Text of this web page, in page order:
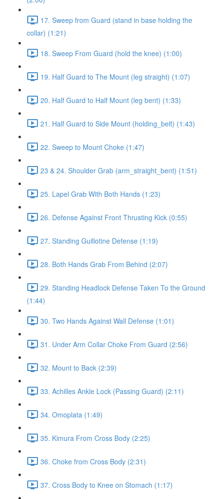
17. Sweep from Guard (stand in base holding the
collar) (1:21)
18. Sweep From Guard (hold the knee) (1:00)
19. Half Guard to The Mount (leg straight) (1:07)
20. Half Guard to Half Mount (leg bent) (1:33)
21. Half Guard to Side Mount (holding_belt) (1:43)
22. Sweep to Mount Choke (1:47)
23 & 24. Shoulder Grab (arm_straight_bent) (1:51)
25. Lapel Grab With Both Hands (1:23)
26. Defense Against Front Thrusting Kick (0:55)
27. Standing Guillotine Defense (1:19)
28. Both Hands Grab From Behind (2:07)
29. Standing Headlock Defense Taken To the Ground
(1:44)
30. Two Hands Against Wall Defense (1:01)
31. Under Arm Collar Choke From Guard (2:56)
32. Mount to Back (2:39)
33. Achilles Ankle Lock (Passing Guard) (2:11)
34. Omoplata (1:49)
35. Kimura From Cross Body (2:25)
36. Choke from Cross Body (2:31)
37. Cross Body to Knee on Stomach (1:17)